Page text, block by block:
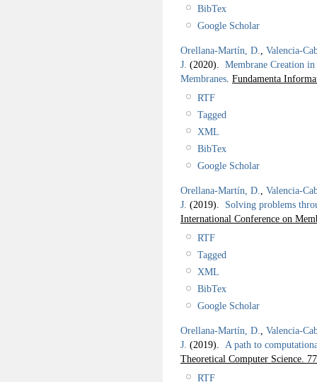
BibTex
Google Scholar
Orellana-Martín, D.
Valencia-
J. (2020). Membrane Creation
Membranes Fundamenta
RTF
Tagged
XML
BibTex
Google Scholar
Orellana-Martín, D.
Valencia-
J. (2019). Solving problems
International Conference on
RTF
Tagged
XML
BibTex
Google Scholar
Orellana-Martín, D.
Valencia-
J. (2019). A path to
Theoretical Computer Science.
RTF